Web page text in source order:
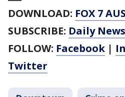
DOWNLOAD: FOX 7
SUBSCRIBE: Daily
FOLLOW: Facebook |
Twitter